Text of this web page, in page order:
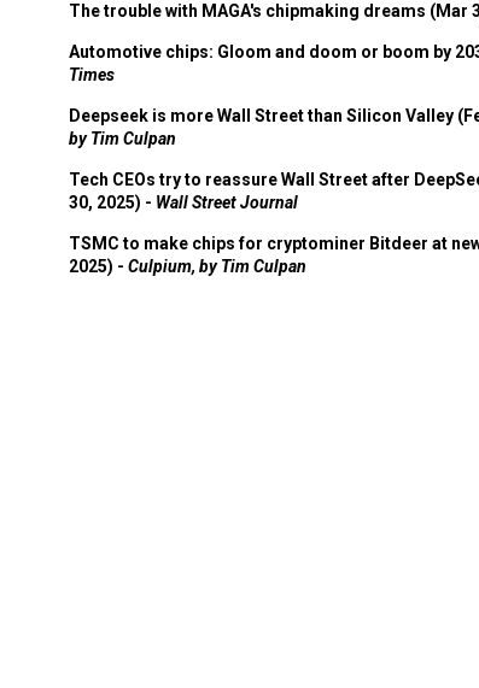
The trouble with MAGA's chipmaking dreams (Mar
Automotive chips: Gloom and doom or boom by
Times
Deepseek is more Wall Street than Silicon Valley
by Tim Culpan
Tech CEOs try to reassure Wall Street after
30, 2025) - Wall Street Journal
TSMC to make chips for cryptominer Bitdeer at
2025) - Culpium, by Tim Culpan